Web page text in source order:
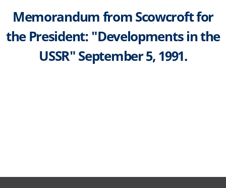
Memorandum from Scowcroft for
the President: "Developments in the
USSR" September 5, 1991.